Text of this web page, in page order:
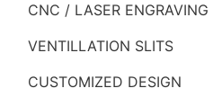
CNC / LASER ENGRAVING
VENTILLATION SLITS
CUSTOMIZED DESIGN